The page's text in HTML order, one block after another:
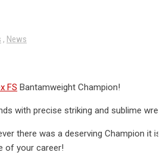
, News
FS Bantamweight Champion!
with precise striking and sublime
there was a deserving Champion it
of your career!